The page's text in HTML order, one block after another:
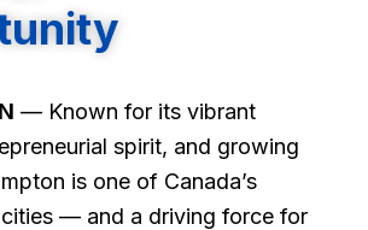
— Known for its vibrant
spirit, and growing
is one of Canada’s
— and a driving force for